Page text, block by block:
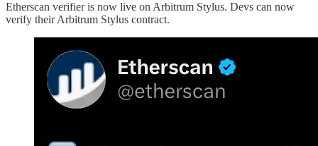
Etherscan verifier is now live on Arbitrum Stylus. Devs can now
verify their Arbitrum Stylus contract.